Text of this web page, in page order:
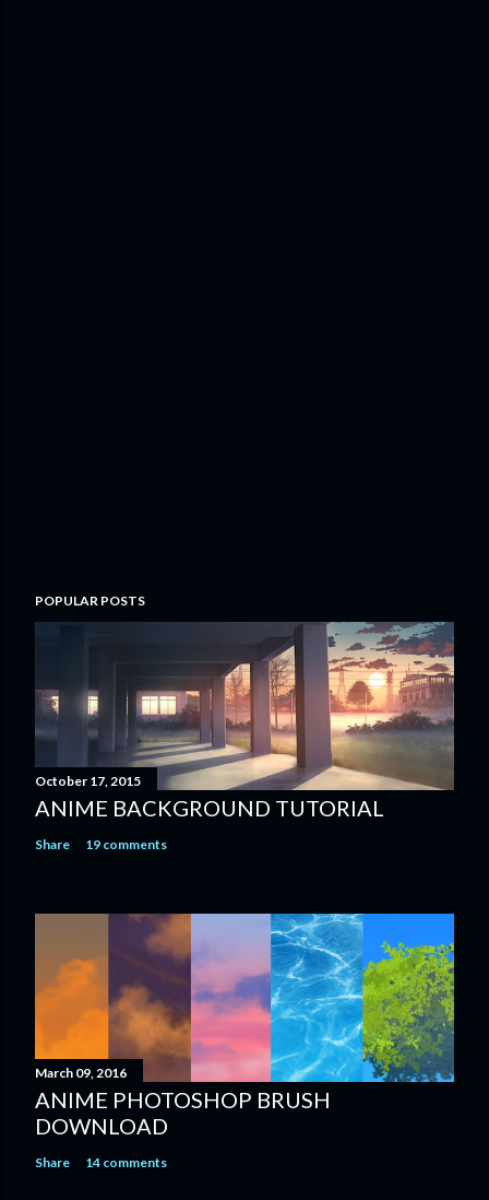
POPULAR POSTS
October 17, 2015
ANIME BACKGROUND TUTORIAL
Share 19 comments
March 09, 2016
ANIME PHOTOSHOP BRUSH
DOWNLOAD
Share 14 comments